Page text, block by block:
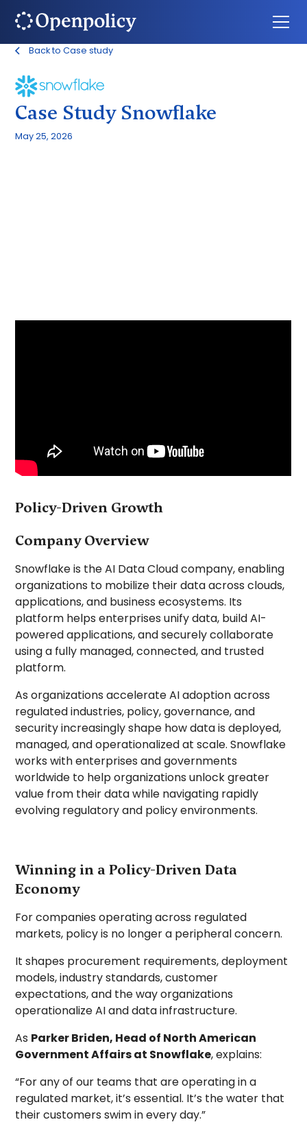
Back to Case study
Case Study Snowflake
May 25, 2026
Policy-Driven Growth
Company Overview
Snowflake is the AI Data Cloud company, enabling
organizations to mobilize their data across clouds,
applications, and business ecosystems. Its
platform helps enterprises unify data, build AI-
powered applications, and securely collaborate
using a fully managed, connected, and trusted
platform.
As organizations accelerate AI adoption across
regulated industries, policy, governance, and
security increasingly shape how data is deployed,
managed, and operationalized at scale. Snowflake
works with enterprises and governments
worldwide to help organizations unlock greater
value from their data while navigating rapidly
evolving regulatory and policy environments.
Winning in a Policy-Driven Data
Economy
For companies operating across regulated
markets, policy is no longer a peripheral concern.
It shapes procurement requirements, deployment
models, industry standards, customer
expectations, and the way organizations
operationalize AI and data infrastructure.
As Parker Briden, Head of North American
Government Affairs at Snowflake, explains:
“For any of our teams that are operating in a
regulated market, it’s essential. It’s the water that
their customers swim in every day.”